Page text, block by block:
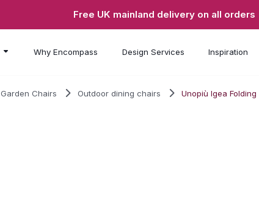
Free UK mainland delivery on all orders
Why Encompass Design Services Inspiration
Garden Chairs Outdoor dining chairs Unopiù Igea